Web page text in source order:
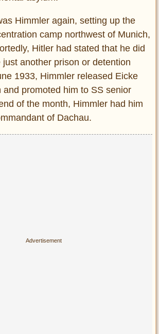
Himmler again, setting up the
camp northwest of Munich,
Hitler had stated that he did
just another prison or detention
1933, Himmler released Eicke
and promoted him to SS senior
of the month, Himmler had him
of Dachau.